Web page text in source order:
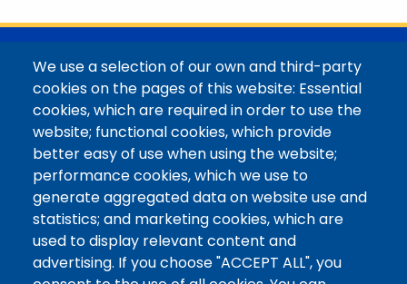
@Colorado Mountain College
Contact / Campus Locations / Maps
Library Staff
Colorado Mountain College
Basecamp
Departments / Contact
Website
Digital Accessibility
Site Feedback
We use a selection of our own and third-party
cookies on the pages of this website: Essential
cookies, which are required in order to use the
website; functional cookies, which provide
better easy of use when using the website;
performance cookies, which we use to
generate aggregated data on website use and
statistics; and marketing cookies, which are
used to display relevant content and
advertising. If you choose "ACCEPT ALL", you